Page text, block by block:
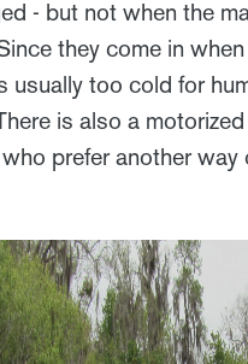
- but not when the
they come in
usually too cold for
is also a
prefer another way